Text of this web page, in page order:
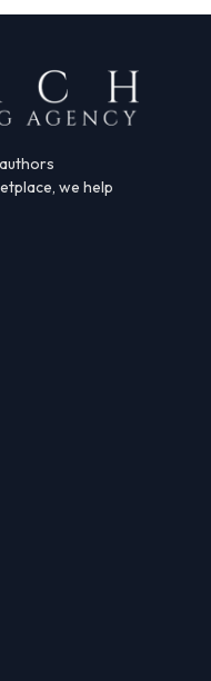
we help